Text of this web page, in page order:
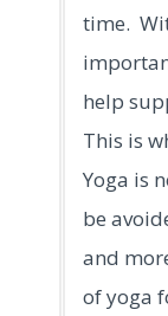
time.
help
This is
Yoga is
be
and
of yoga